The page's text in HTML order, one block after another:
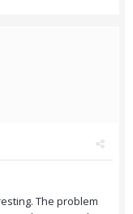
The problem